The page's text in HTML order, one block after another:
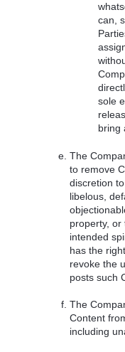
can,
sole
bring
The
to remove
discretion
libelous,
property, or
intended
has the
revoke the
posts such
The
Content
including